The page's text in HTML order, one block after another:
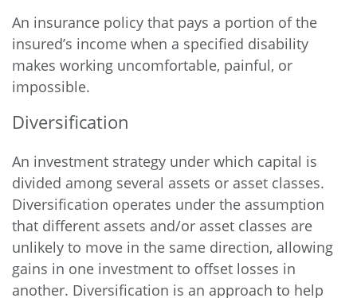
An insurance policy that pays a portion of the
insured’s income when a specified disability
makes working uncomfortable, painful, or
impossible.
Diversification
An investment strategy under which capital is
divided among several assets or asset classes.
Diversification operates under the assumption
that different assets and/or asset classes are
unlikely to move in the same direction, allowing
gains in one investment to offset losses in
another. Diversification is an approach to help